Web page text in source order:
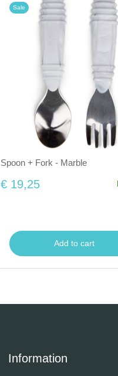
Sale
Spoon + Fork - Marble
€ 19,25
Add to cart
Information